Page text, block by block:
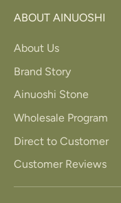
ABOUT AINUOSHI
About Us
Brand Story
Ainuoshi Stone
Wholesale Program
Direct to Customer
Customer Reviews